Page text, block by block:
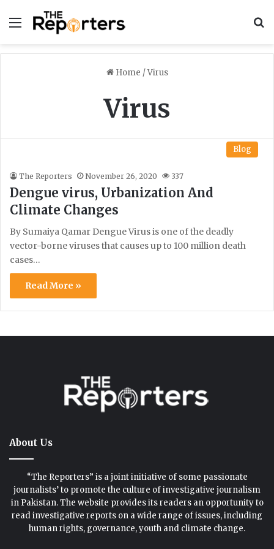
Menu
Home /Virus
Virus
Blog
The Reporters November 26, 2020 337
Dengue virus, Urbanization And
Climate Changes
By Sumaiya Qamar Dengue Virus is one of the deadly
vector-borne viruses that causes up to 100 million death
cases…
Read More »
About Us
“The Reporters” is a joint initiative of some passionate
journalists’ to promote the culture of investigative journalism
in Pakistan. The website provides its readers an opportunity to
read investigative reports on a wide range of issues, including
human rights, governance, youth and climate change.